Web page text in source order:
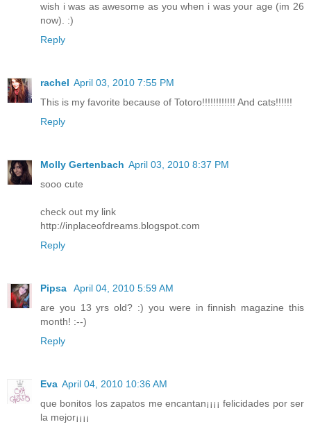
wish i was as awesome as you when i was your age (im 26
now). :)
Reply
rachel April 03, 2010 7:55 PM
This is my favorite because of Totoro!!!!!!!!!!!! And cats!!!!!!
Reply
Molly Gertenbach April 03, 2010 8:37 PM
sooo cute
check out my link
http://inplaceofdreams.blogspot.com
Reply
Pipsa
April 04, 2010 5:59 AM
are you 13 yrs old? :) you were in finnish magazine this
month! :--)
Reply
Eva April 04, 2010 10:36 AM
que bonitos los zapatos me encantan¡¡¡¡ felicidades por ser
la mejor¡¡¡¡